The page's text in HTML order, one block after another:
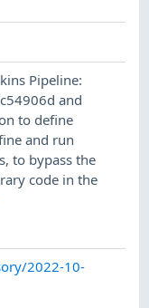
Pipeline:
and
to define
and run
to bypass the
code in the
2022-10-